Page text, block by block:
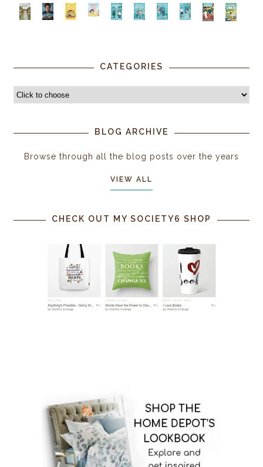
CATEGORIES
BLOG ARCHIVE
Browse through all the blog posts over the years
VIEW ALL
CHECK OUT MY SOCIETY6 SHOP